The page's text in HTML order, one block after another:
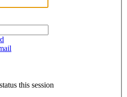
this session